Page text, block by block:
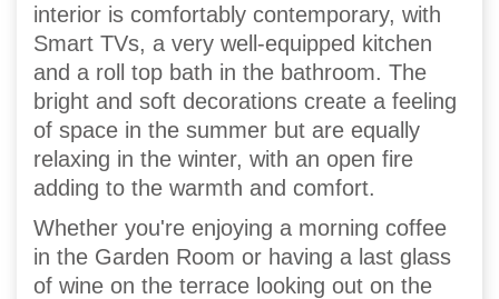
interior is comfortably contemporary, with
Smart TVs, a very well-equipped kitchen
and a roll top bath in the bathroom. The
bright and soft decorations create a feeling
of space in the summer but are equally
relaxing in the winter, with an open fire
adding to the warmth and comfort.
Whether you're enjoying a morning coffee
in the Garden Room or having a last glass
of wine on the terrace looking out on the